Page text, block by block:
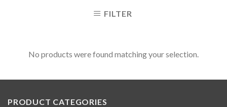
FILTER
No products were found matching your selection.
PRODUCT CATEGORIES